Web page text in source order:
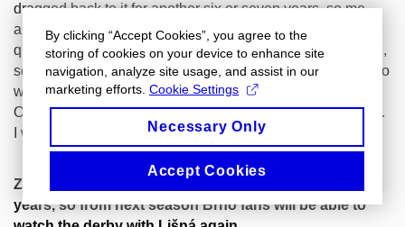
dragged back to it for another six or seven years, so me
and my mates pulled it up to the division again, then we
quit and it got relegated again. But this year we won again,
so we're going to play division again. To this day I still go to
watch the games and I'm still interested in football.
Otherwise, I am a Spartan at heart, but I also support Brno.
I was sorry to see them relegated this year...
Zbrojovka hasn't been bringing much joy in recent
years, so from next season Brno fans will be able to
By clicking “Accept Cookies”, you agree to the
storing of cookies on your device to enhance site
navigation, analyze site usage, and assist in our
marketing efforts. Cookie Settings
Necessary Only
Accept Cookies